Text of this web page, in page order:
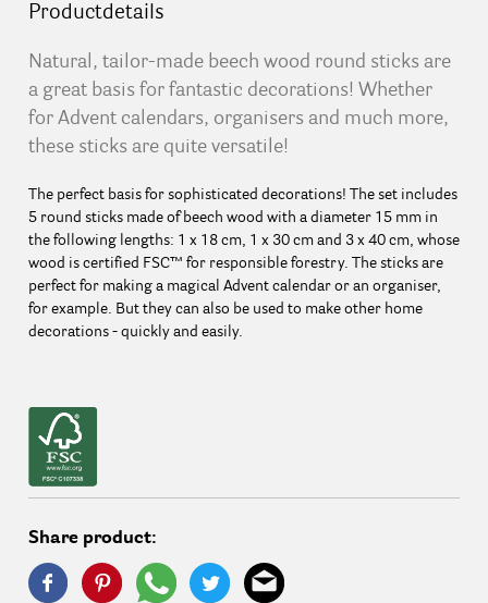
Productdetails
Natural, tailor-made beech wood round sticks are
a great basis for fantastic decorations! Whether
for Advent calendars, organisers and much more,
these sticks are quite versatile!
The perfect basis for sophisticated decorations! The set includes
5 round sticks made of beech wood with a diameter 15 mm in
the following lengths: 1 x 18 cm, 1 x 30 cm and 3 x 40 cm, whose
wood is certified FSC™ for responsible forestry. The sticks are
perfect for making a magical Advent calendar or an organiser,
for example. But they can also be used to make other home
decorations - quickly and easily.
Share product: